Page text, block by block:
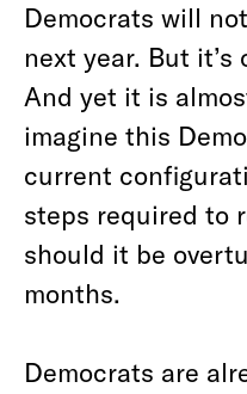
Democrats will
next year. But
And yet it is
imagine this
current
steps required to
should it be
months.
Democrats are